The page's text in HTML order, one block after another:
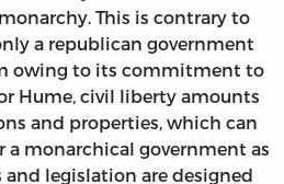
This is contrary to
a republican government
owing to its commitment to
Hume, civil liberty amounts
and properties, which can
a monarchical government as
legislation are designed